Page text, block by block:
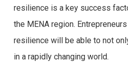
resilience is a key success
the MENA region.
resilience will be able to not
in a rapidly changing world.